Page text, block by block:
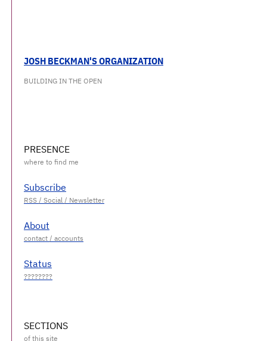
JOSH BECKMAN'S ORGANIZATION
BUILDING IN THE OPEN
PRESENCE
Subscribe
About
Status
SECTIONS